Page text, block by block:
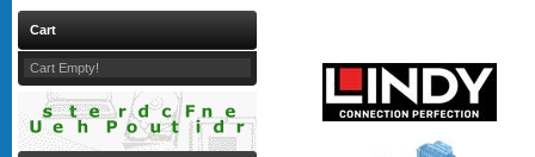
Cart
Cart Empty!